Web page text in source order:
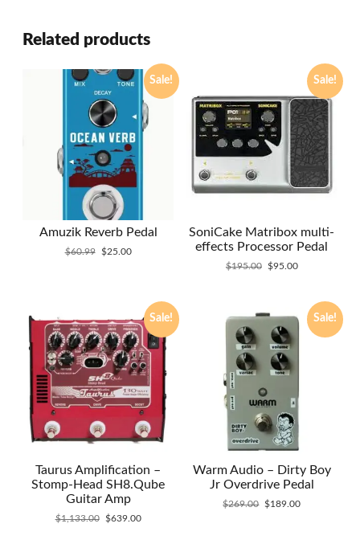
Related products
Sale!
Amuzik Reverb Pedal
$60.99
Original
$25.00Current
Sale!
SoniCake Matribox multi-
effects Processor Pedal
$195.00
Original
$95.00Current
$95.00.
Sale!
Taurus Amplification –
Stomp-Head SH8.Qube
Guitar Amp
$1,133.00
Original
$639.00Current
Sale!
Warm Audio – Dirty Boy
Jr Overdrive Pedal
$269.00
Original
$189.00Current